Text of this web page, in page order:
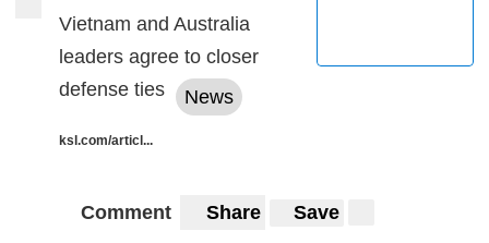
Vietnam and Australia
leaders agree to closer
defense ties
News
ksl.com/articl...
Comment Share Save